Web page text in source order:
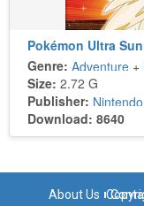
Pokémon Ultra Sun
Genre: Adventure +
Size: 2.72 G
Publisher: Nintendo
Download: 8640
About Us